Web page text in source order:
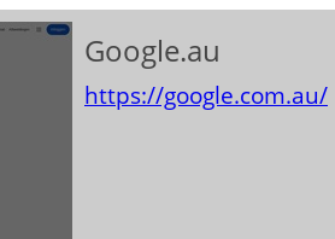
Google.au
https://google.com.au/